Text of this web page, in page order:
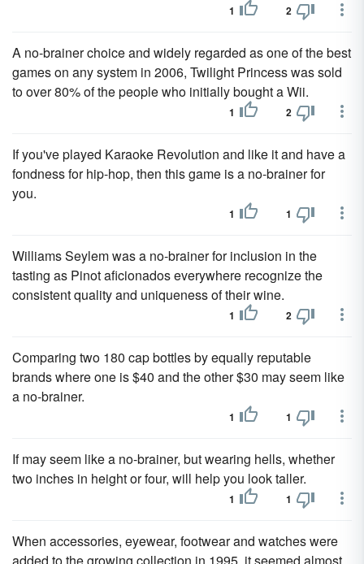
1 2
A no-brainer choice and widely regarded as one of the best
games on any system in 2006, Twilight Princess was sold
to over 80% of the people who initially bought a Wii.
1 2
If you've played Karaoke Revolution and like it and have a
fondness for hip-hop, then this game is a no-brainer for
you.
1 1
Williams Seylem was a no-brainer for inclusion in the
tasting as Pinot aficionados everywhere recognize the
consistent quality and uniqueness of their wine.
1 2
Comparing two 180 cap bottles by equally reputable
brands where one is $40 and the other $30 may seem like
a no-brainer.
1 1
If may seem like a no-brainer, but wearing hells, whether
two inches in height or four, will help you look taller.
1 1
When accessories, eyewear, footwear and watches were